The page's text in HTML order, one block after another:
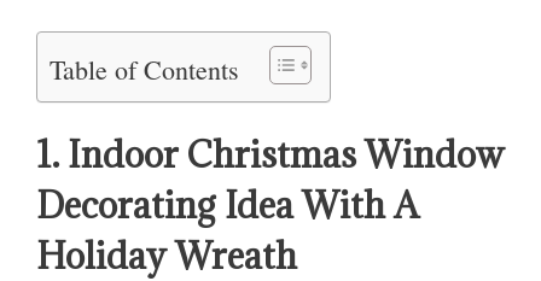
Table of Contents
1. Indoor Christmas Window
Decorating Idea With A
Holiday Wreath